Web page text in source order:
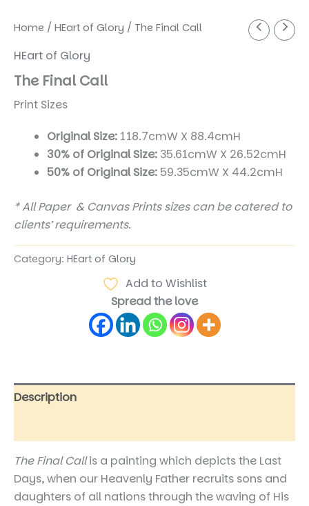
Home / HEart of Glory / The Final Call
HEart of Glory
The Final Call
Print Sizes
Original Size: 118.7cmW X 88.4cmH
30% of Original Size: 35.61cmW X 26.52cmH
50% of Original Size: 59.35cmW X 44.2cmH
* All Paper & Canvas Prints sizes can be catered to
clients’ requirements.
Category: HEart of Glory
Add to Wishlist
Spread the love
Description
The Final Callis a painting which depicts the Last
Days, when our Heavenly Father recruits sons and
daughters of all nations through the waving of His